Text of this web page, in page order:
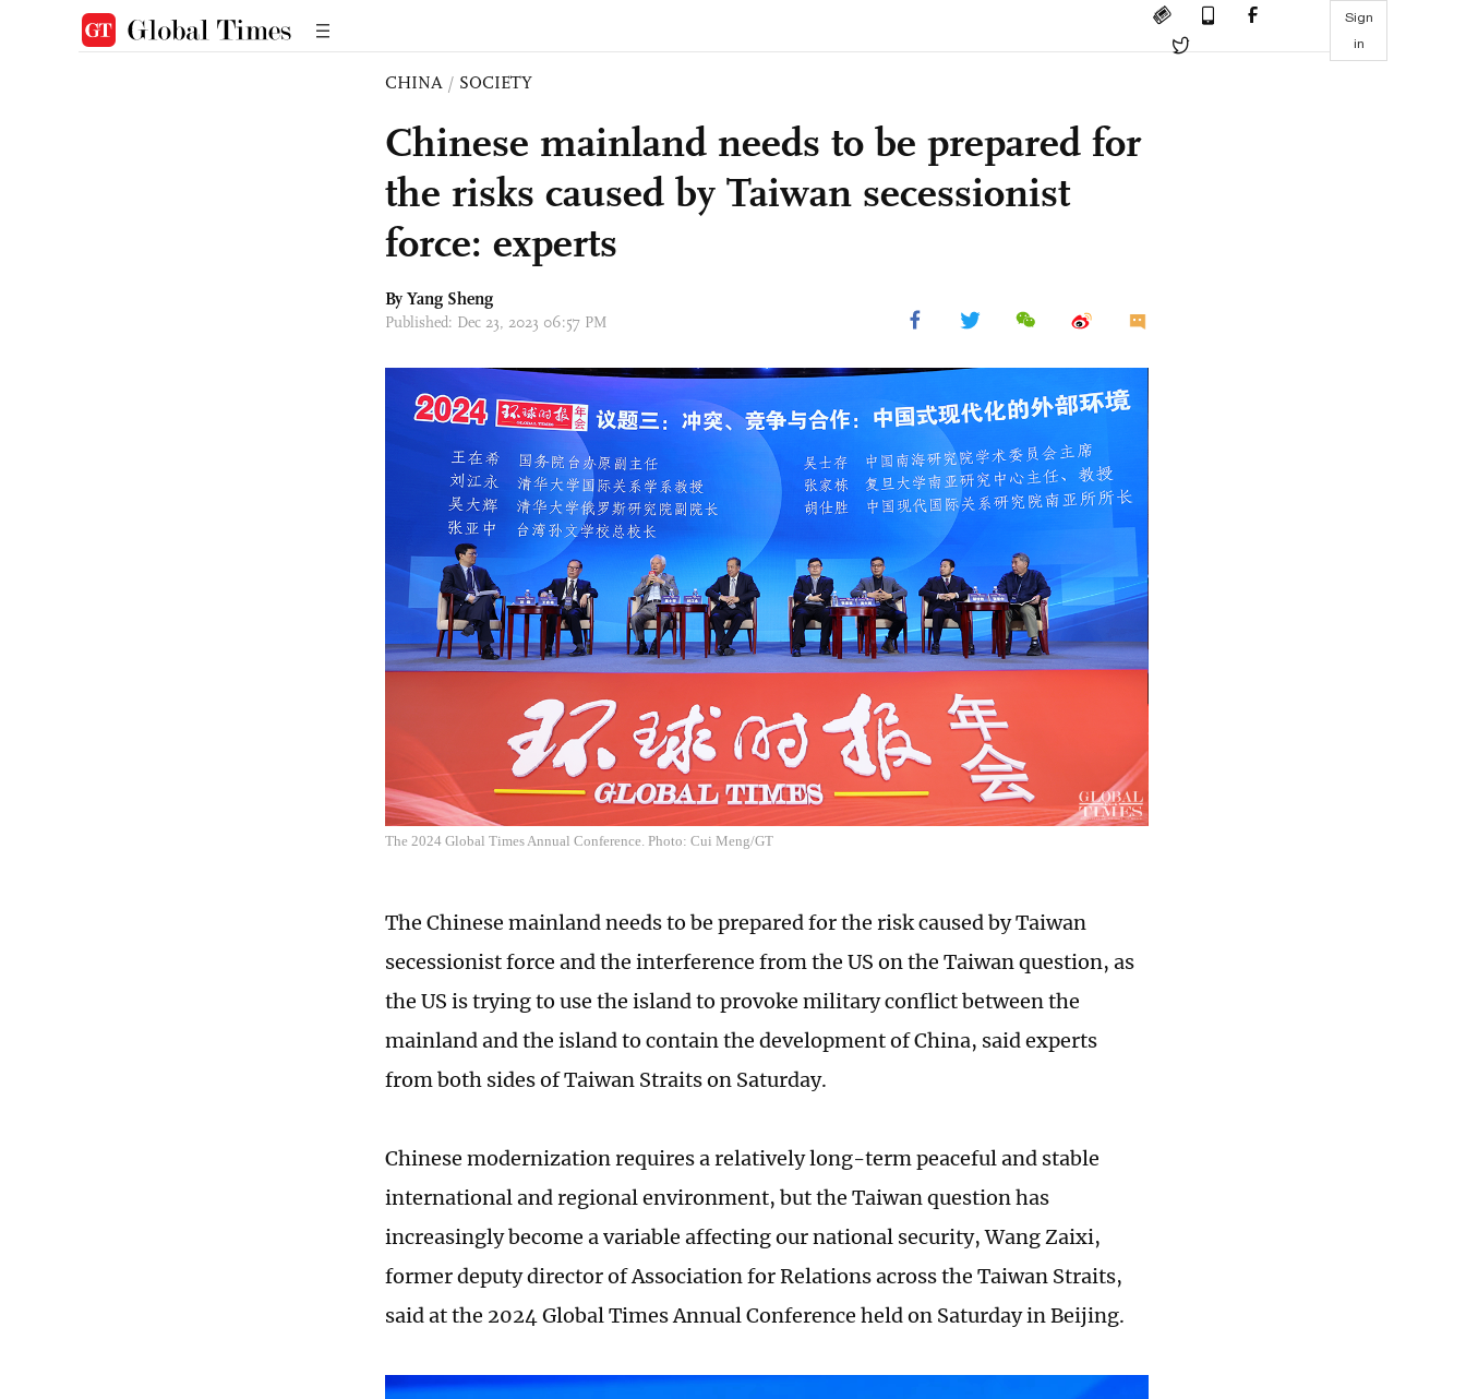
Sign
in
CHINA / SOCIETY
Chinese mainland needs to be prepared for
the risks caused by Taiwan secessionist
force: experts
By Yang Sheng
Published: Dec 23, 2023 06:57 PM
The 2024 Global Times Annual Conference. Photo: Cui Meng/GT
The Chinese mainland needs to be prepared for the risk caused by Taiwan
secessionist force and the interference from the US on the Taiwan question, as
the US is trying to use the island to provoke military conflict between the
mainland and the island to contain the development of China, said experts
from both sides of Taiwan Straits on Saturday.
Chinese modernization requires a relatively long-term peaceful and stable
international and regional environment, but the Taiwan question has
increasingly become a variable affecting our national security, Wang Zaixi,
former deputy director of Association for Relations across the Taiwan Straits,
said at the 2024 Global Times Annual Conference held on Saturday in Beijing.